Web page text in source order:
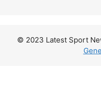
© 2023 Latest Sport